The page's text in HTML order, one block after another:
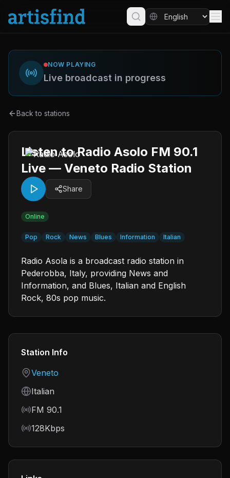
NOW PLAYING
Live broadcast in progress
Back to stations
Listen to Radio Asolo FM 90.1
Live — Veneto Radio Station
Share
Online
Pop Rock News Blues Information Italian
Radio Asola is a broadcast radio station in
Pederobba, Italy, providing News and
Information, and Blues, Italian and English
Rock, 80s pop music.
Station Info
Country
Veneto
Language
Italian
Frequency
FM 90.1
Bitrate
128Kbps